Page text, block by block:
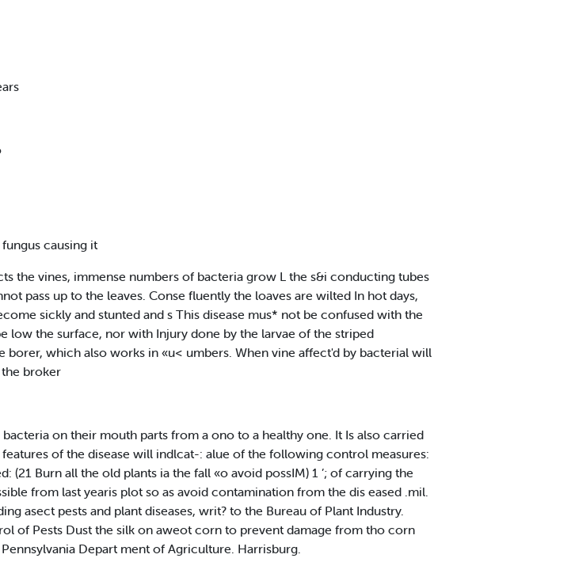
causing it
the vines, immense numbers of bacteria grow L the s&i conducting tubes
pass up to the leaves. Conse fluently the loaves are wilted In hot days,
sickly and stunted and s This disease mus* not be confused with the
the surface, nor with Injury done by the larvae of the striped
which also works in «u< umbers. When vine affect'd by bacterial will
broker
on their mouth parts from a ono to a healthy one. It Is also carried
of the disease will indlcat-: alue of the following control measures:
(21 Burn all the old plants ia the fall «o avoid possIM) 1 ’; of carrying the
from last yearis plot so as avoid contamination from the dis eased .mil.
asect pests and plant diseases, writ? to the Bureau of Plant Industry.
of Pests Dust the silk on aweot corn to prevent damage from tho corn
Depart ment of Agriculture. Harrisburg.